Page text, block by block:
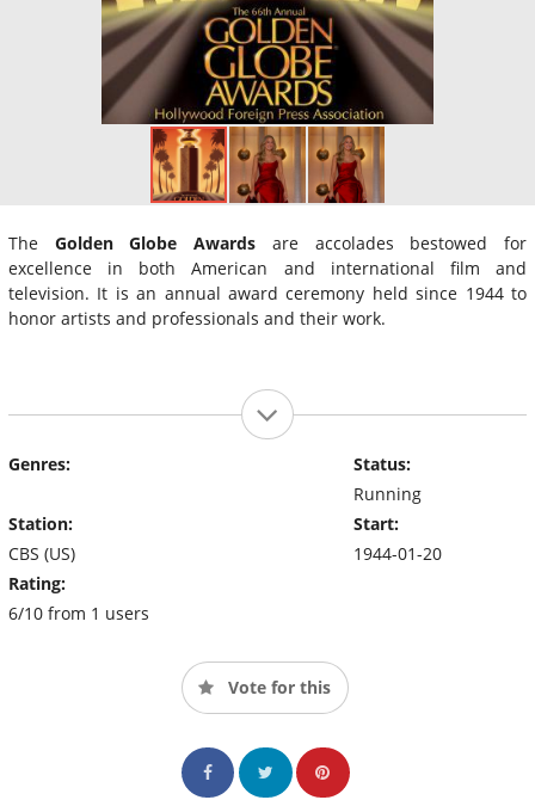
The Golden Globe Awards are accolades bestowed for
excellence in both American and international film and
television. It is an annual award ceremony held since 1944 to
honor artists and professionals and their work.
Genres:
Station:
CBS (US)
Rating:
6/10 from 1 users
Status:
Running
Start:
1944-01-20
Vote for this